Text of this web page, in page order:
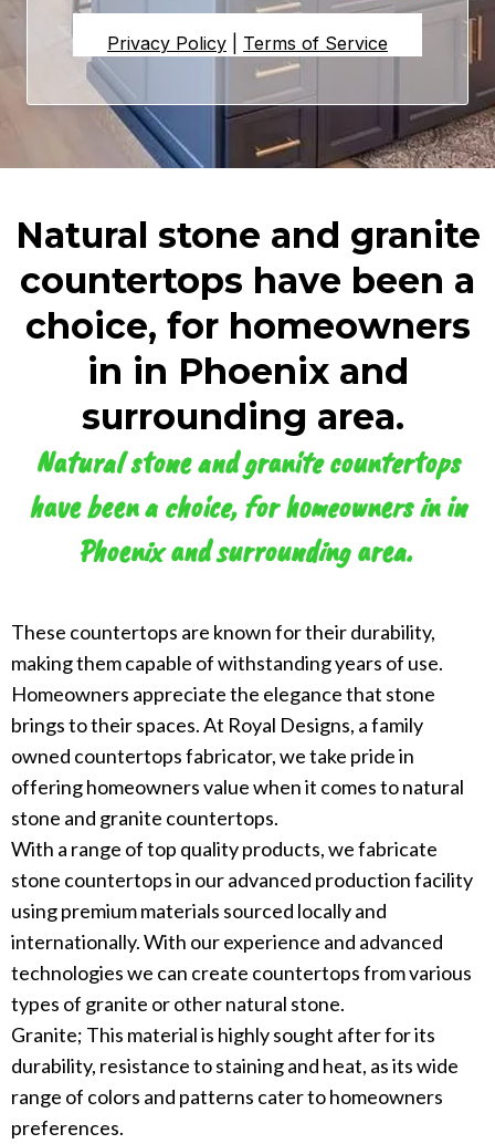
Privacy Policy Terms of Service
Natural stone and granite
countertops have been a
choice, for homeowners
in in Phoenix and
surrounding area. ​
Natural stone and granite countertops
have been a choice, for homeowners in in
Phoenix and surrounding area. ​
These countertops are known for their durability,
making them capable of withstanding years of use.
Homeowners appreciate the elegance that stone
brings to their spaces. At Royal Designs, a family
owned countertops fabricator, we take pride in
offering homeowners value when it comes to natural
stone and granite countertops.
With a range of top quality products, we fabricate
stone countertops in our advanced production facility
using premium materials sourced locally and
internationally. With our experience and advanced
technologies we can create countertops from various
types of granite or other natural stone.
Granite; This material is highly sought after for its
durability, resistance to staining and heat, as its wide
range of colors and patterns cater to homeowners
preferences.